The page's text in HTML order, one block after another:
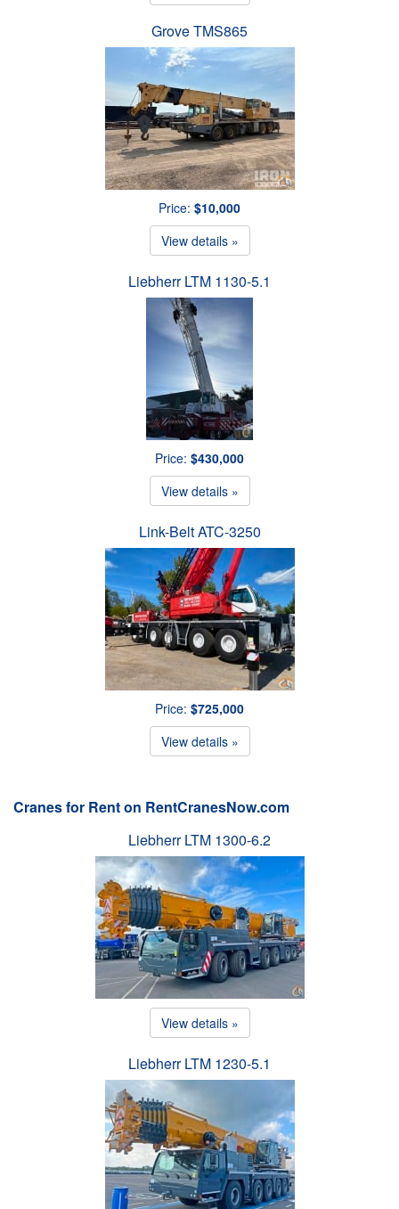
Grove TMS865
Price: $10,000
View details »
Liebherr LTM 1130-5.1
Price: $430,000
View details »
Link-Belt ATC-3250
Price: $725,000
View details »
Cranes for Rent on RentCranesNow.com
Liebherr LTM 1300-6.2
View details »
Liebherr LTM 1230-5.1